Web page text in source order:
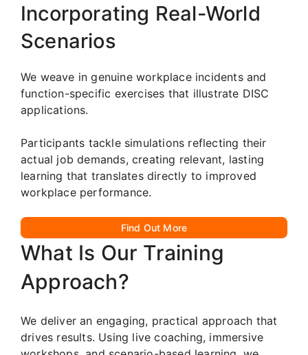
Incorporating Real-World
Scenarios
We weave in genuine workplace incidents and
function-specific exercises that illustrate DISC
applications.
Participants tackle simulations reflecting their
actual job demands, creating relevant, lasting
learning that translates directly to improved
workplace performance.
Find Out More
What Is Our Training
Approach?
We deliver an engaging, practical approach that
drives results. Using live coaching, immersive